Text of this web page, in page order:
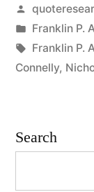
Posted
by
Posted
in
Franklin P.
Tags:
Franklin P.
Connelly,
Search